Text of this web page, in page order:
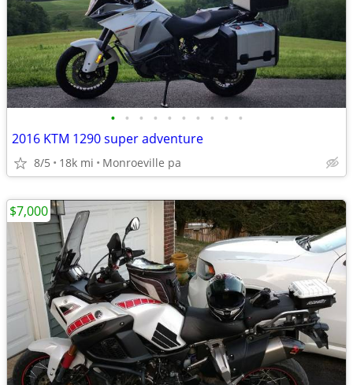
• • • • • • • • • •
2016 KTM 1290 super adventure
8/5 18k mi Monroeville pa
$7,000